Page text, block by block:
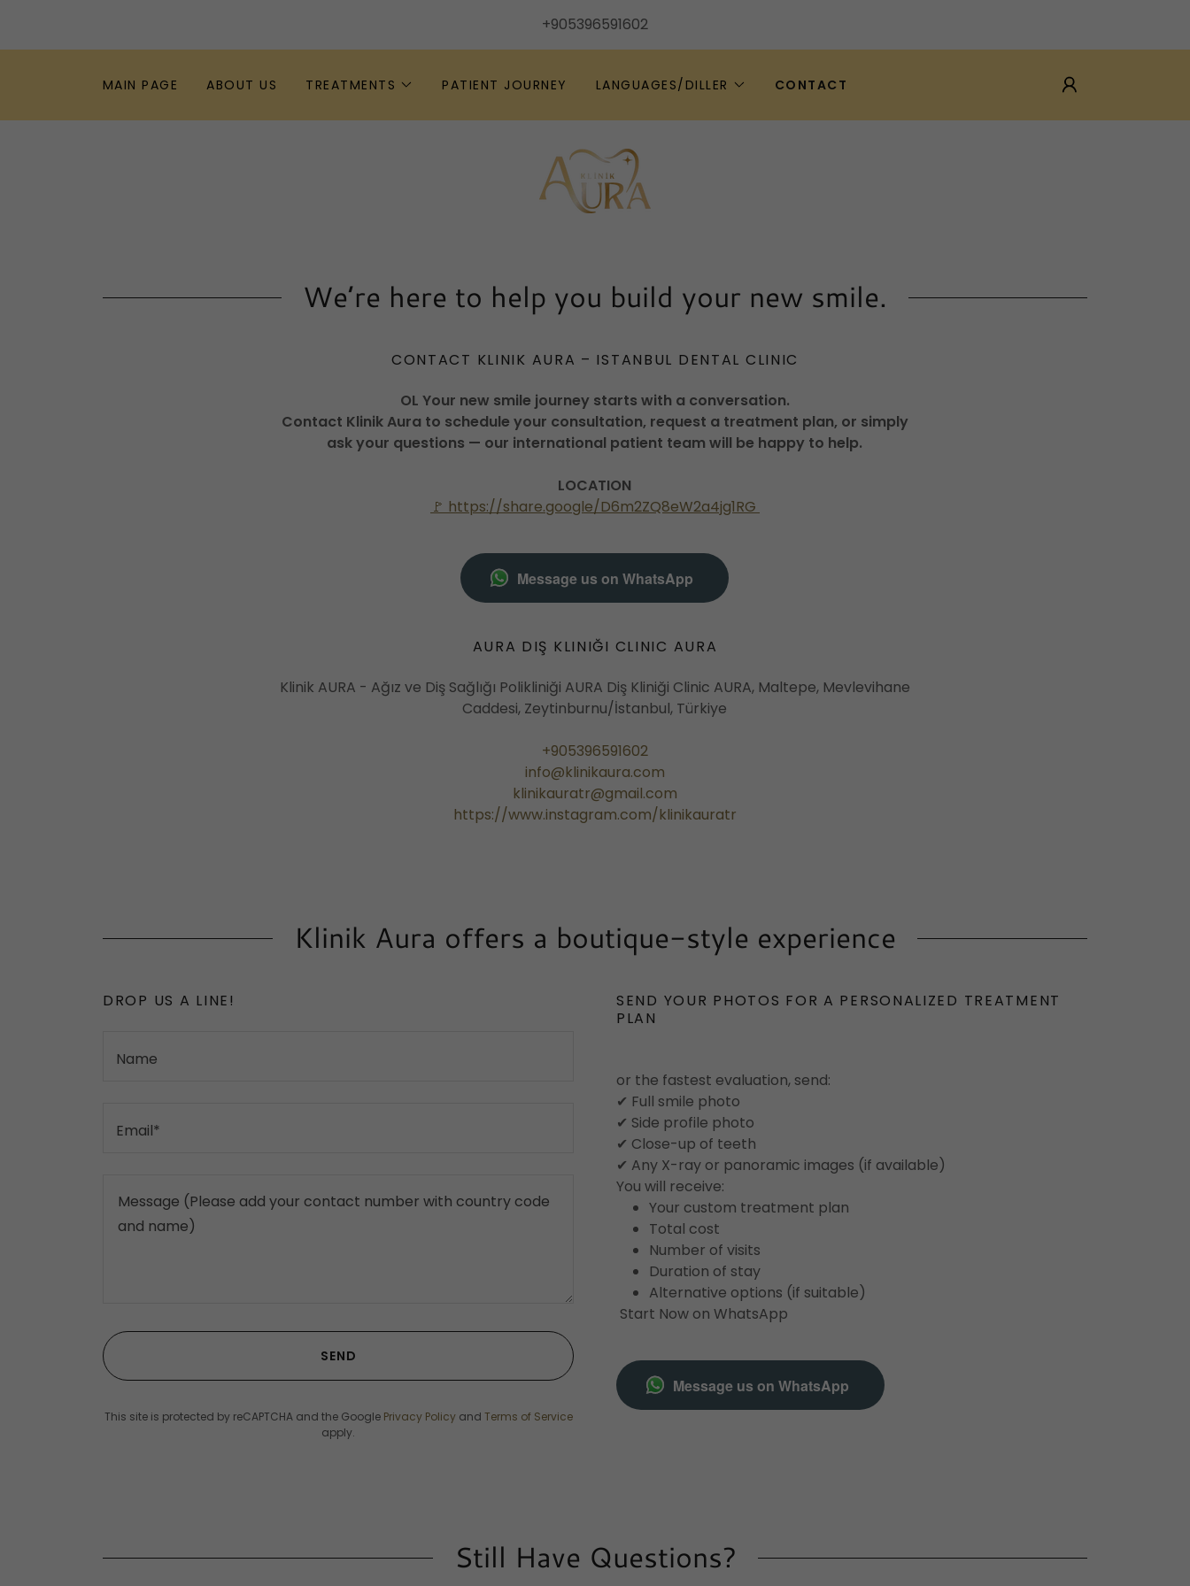
+905396591602
MAIN PAGE ABOUT US TREATMENTS PATIENT JOURNEY LANGUAGES/DILLER CONTACT
We’re here to help you build your new smile.
CONTACT KLINIK AURA – ISTANBUL DENTAL CLINIC
OL Your new smile journey starts with a conversation.
Contact Klinik Aura to schedule your consultation, request a treatment plan, or simply
ask your questions — our international patient team will be happy to help.
LOCATION
🚩 https://share.google/D6m2ZQ8eW2a4jg1RG
Message us on WhatsApp
AURA DIŞ KLINIĞI CLINIC AURA
Klinik AURA - Ağız ve Diş Sağlığı Polikliniği AURA Diş Kliniği Clinic AURA, Maltepe, Mevlevihane
Caddesi, Zeytinburnu/İstanbul, Türkiye
+905396591602
info@klinikaura.com
klinikauratr@gmail.com
https://www.instagram.com/klinikauratr
Klinik Aura offers a boutique-style experience
DROP US A LINE!
Name
Email*
SEND
This site is protected by reCAPTCHA and the Google Privacy Policyand Terms of Service
apply.
SEND YOUR PHOTOS FOR A PERSONALIZED TREATMENT
PLAN
or the fastest evaluation, send:
✔ Full smile photo
✔ Side profile photo
✔ Close-up of teeth
✔ Any X-ray or panoramic images (if available)
You will receive:
Your custom treatment plan
Total cost
Number of visits
Duration of stay
Alternative options (if suitable)
Start Now on WhatsApp
Message us on WhatsApp
Still Have Questions?